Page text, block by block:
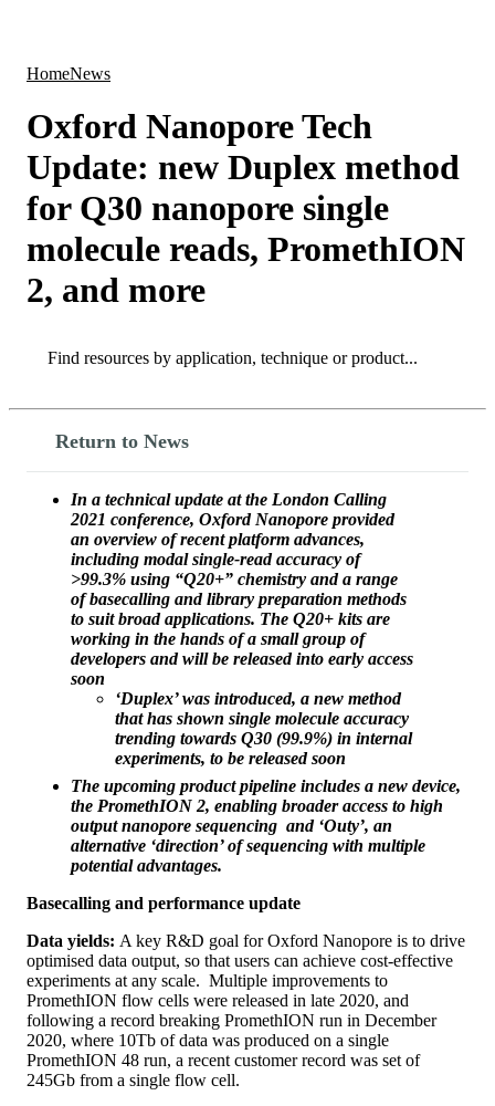
HomeNews
Oxford Nanopore Tech
Update: new Duplex method
for Q30 nanopore single
molecule reads, PromethION
2, and more
Search
Return to News
In a technical update at the London Calling
2021 conference, Oxford Nanopore provided
an overview of recent platform advances,
including modal single-read accuracy of
>99.3% using “Q20+” chemistry and a range
of basecalling and library preparation methods
to suit broad applications. The Q20+ kits are
working in the hands of a small group of
developers and will be released into early access
soon
‘Duplex’ was introduced, a new method
that has shown single molecule accuracy
trending towards Q30 (99.9%) in internal
experiments, to be released soon
The upcoming product pipeline includes a new device,
the PromethION 2, enabling broader access to high
output nanopore sequencing and ‘Outy’, an
alternative ‘direction’ of sequencing with multiple
potential advantages.
Basecalling and performance update
Data yields: A key R&D goal for Oxford Nanopore is to drive
optimised data output, so that users can achieve cost-effective
experiments at any scale. Multiple improvements to
PromethION flow cells were released in late 2020, and
following a record breaking PromethION run in December
2020, where 10Tb of data was produced on a single
PromethION 48 run, a recent customer record was set of
245Gb from a single flow cell.